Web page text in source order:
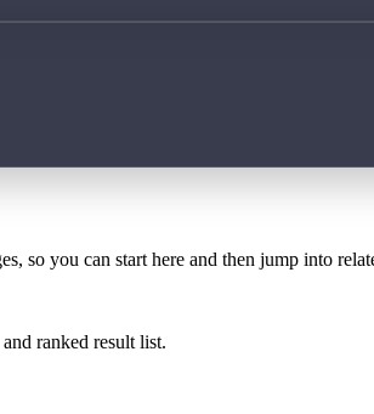
so you can start here and then jump into
ranked result list.